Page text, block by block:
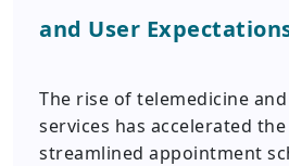
and User
The rise of telemedicine
services has accelerated
streamlined appointment